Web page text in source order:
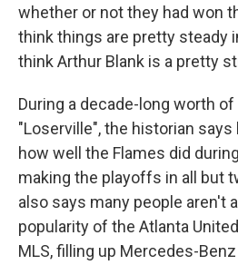
whether or not they had won
think things are pretty steady
think Arthur Blank is a pretty
During a decade-long worth
"Loserville", the historian
how well the Flames did
making the playoffs in all but
also says many people aren't
popularity of the Atlanta
MLS, filling up Mercedes-